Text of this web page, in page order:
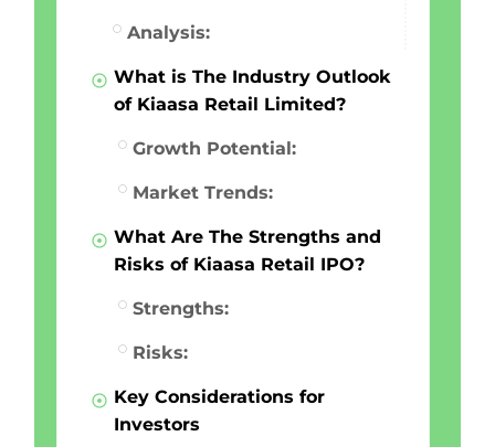
Analysis:
What is The Industry Outlook
of Kiaasa Retail Limited?
Growth Potential:
Market Trends:
What Are The Strengths and
Risks of Kiaasa Retail IPO?
Strengths:
Risks:
Key Considerations for
Investors